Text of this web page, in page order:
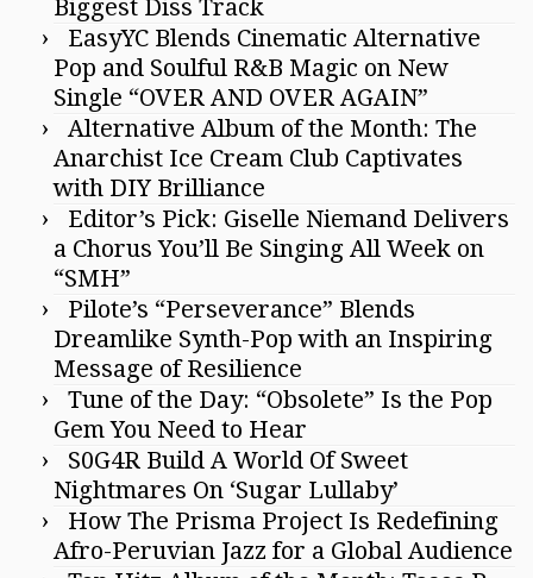
Biggest Diss Track
EasyYC Blends Cinematic Alternative
Pop and Soulful R&B Magic on New
Single “OVER AND OVER AGAIN”
Alternative Album of the Month: The
Anarchist Ice Cream Club Captivates
with DIY Brilliance
Editor’s Pick: Giselle Niemand Delivers
a Chorus You’ll Be Singing All Week on
“SMH”
Pilote’s “Perseverance” Blends
Dreamlike Synth-Pop with an Inspiring
Message of Resilience
Tune of the Day: “Obsolete” Is the Pop
Gem You Need to Hear
S0G4R Build A World Of Sweet
Nightmares On ‘Sugar Lullaby’
How The Prisma Project Is Redefining
Afro-Peruvian Jazz for a Global Audience